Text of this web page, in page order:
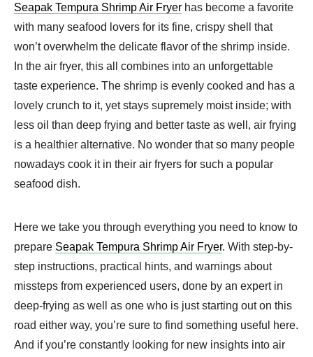
Seapak Tempura Shrimp Air Fryer ​ has become a favorite
with many seafood lovers for its fine, crispy shell that
won’t overwhelm the delicate flavor of the shrimp inside.
In the air fryer, this all combines into an unforgettable
taste experience. The shrimp is evenly cooked and has a
lovely crunch to it, yet stays supremely moist inside; with
less oil than deep frying and better taste as well, air frying
is a healthier alternative. No wonder that so many people
nowadays cook it in their air fryers for such a popular
seafood dish.
Here we take you through everything you need to know to
prepare Seapak Tempura Shrimp Air Fryer​. With step-by-
step instructions, practical hints, and warnings about
missteps from experienced users, done by an expert in
deep-frying as well as one who is just starting out on this
road either way, you’re sure to find something useful here.
And if you’re constantly looking for new insights into air